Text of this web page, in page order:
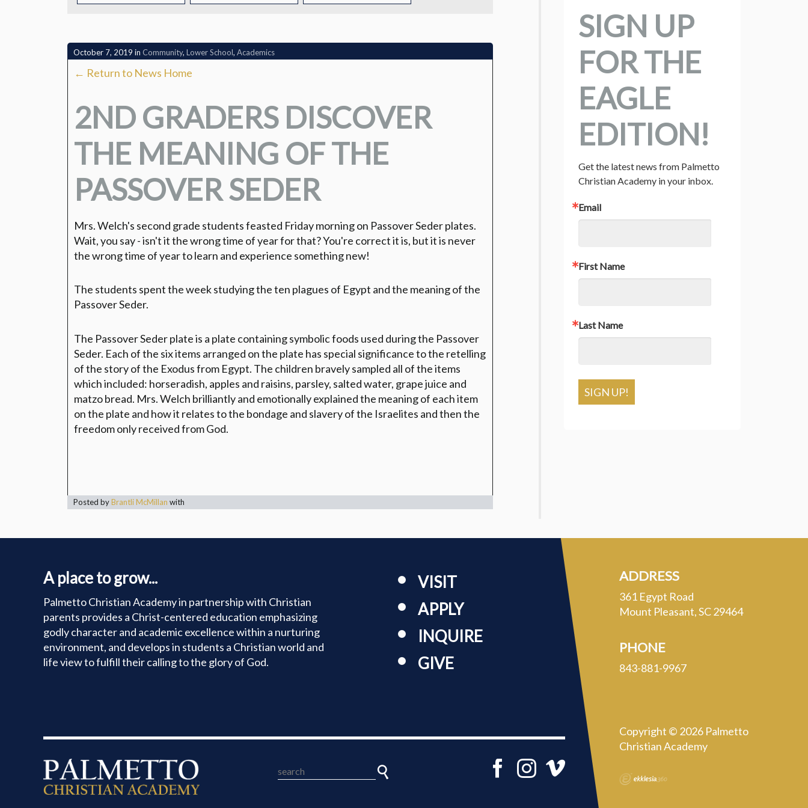
WELCOME NEW FAMILIES!
October 7, 2019 inCommunity,Lower School,Academics
← Return to News Home
2ND GRADERS DISCOVER
THE MEANING OF THE
PASSOVER SEDER
Mrs. Welch's second grade students feasted Friday morning on Passover Seder plates.
Wait, you say - isn't it the wrong time of year for that? You're correct it is, but it is never
the wrong time of year to learn and experience something new!
The students spent the week studying the ten plagues of Egypt and the meaning of the
Passover Seder.
The Passover Seder plate is a plate containing symbolic foods used during the Passover
Seder. Each of the six items arranged on the plate has special significance to the retelling
of the story of the Exodus from Egypt. The children bravely sampled all of the items
which included: horseradish, apples and raisins, parsley, salted water, grape juice and
matzo bread. Mrs. Welch brilliantly and emotionally explained the meaning of each item
on the plate and how it relates to the bondage and slavery of the Israelites and then the
freedom only received from God.
Posted byBrantli McMillan with
SIGN UP
FOR THE
EAGLE
EDITION!
Get the latest news from Palmetto
Christian Academy in your inbox.
Email
First Name
Last Name
SIGN UP!
A place to grow...
Palmetto Christian Academy in partnership with Christian
parents provides a Christ-centered education emphasizing
godly character and academic excellence within a nurturing
environment, and develops in students a Christian world and
life view to fulfill their calling to the glory of God.
VISIT
APPLY
INQUIRE
GIVE
ADDRESS
361 Egypt Road
Mount Pleasant, SC 29464
PHONE
843-881-9967
Copyright © 2026 Palmetto
Christian Academy